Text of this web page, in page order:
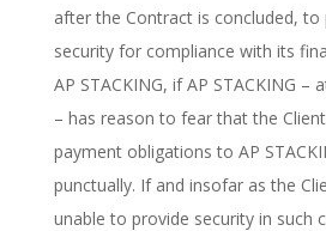
after the Contract is concluded, to
security for compliance with its
AP STACKING, if AP STACKING –
– has reason to fear that the
payment obligations to AP
punctually. If and insofar as the
unable to provide security in such